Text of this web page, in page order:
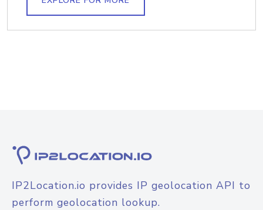
IP2Location.io provides IP geolocation API to
perform geolocation lookup.